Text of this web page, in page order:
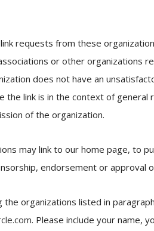
requests from these
or other organizations
does not have an
the link is in the context of
of the organization.
may link to our home page, to
endorsement or approval
the organizations listed in
. Please include your name,